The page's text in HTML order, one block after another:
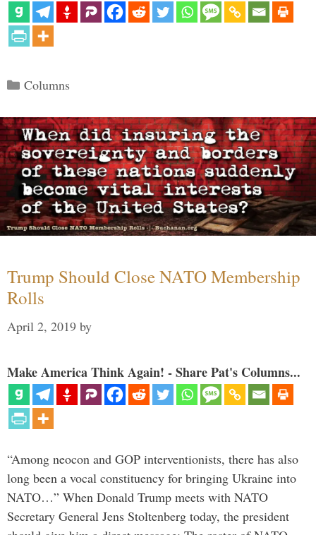
Categories
Columns
Trump Should Close NATO Membership
Rolls
April 2, 2019 by
Make America Think Again! - Share Pat's Columns...
“Among neocon and GOP interventionists, there has also
long been a vocal constituency for bringing Ukraine into
NATO…” When Donald Trump meets with NATO
Secretary General Jens Stoltenberg today, the president